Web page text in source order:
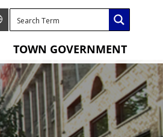
TOWN GOVERNMENT